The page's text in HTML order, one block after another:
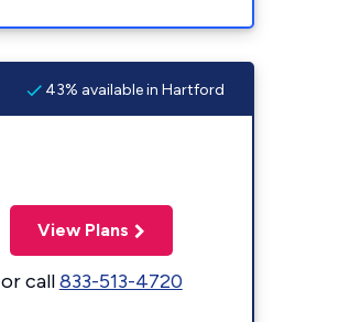
43% available in Hartford
View Plans
or call833-513-4720